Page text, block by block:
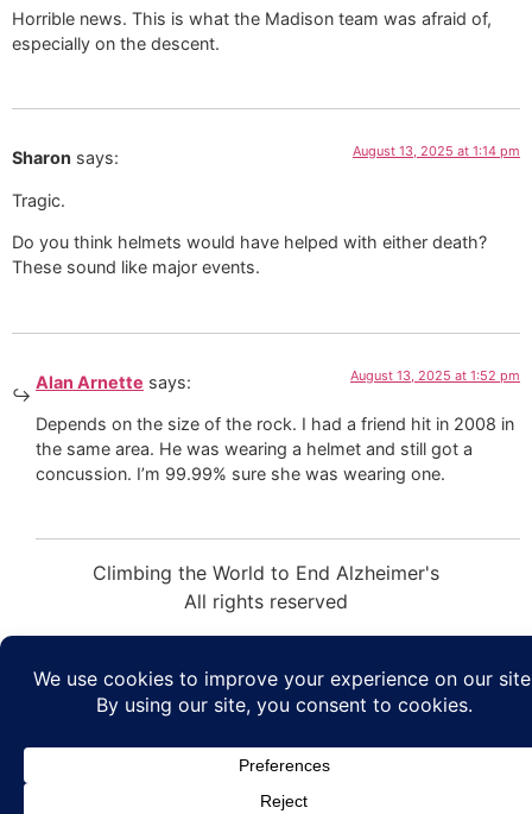
Horrible news. This is what the Madison team was afraid of,
especially on the descent.
Sharon says: August 13, 2025 at 1:14 pm
Tragic.
Do you think helmets would have helped with either death?
These sound like major events.
Alan Arnette says: August 13, 2025 at 1:52 pm
Depends on the size of the rock. I had a friend hit in 2008 in
the same area. He was wearing a helmet and still got a
concussion. I’m 99.99% sure she was wearing one.
Climbing the World to End Alzheimer's
All rights reserved